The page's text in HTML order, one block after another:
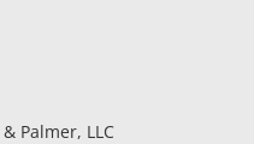
Palmer, LLC